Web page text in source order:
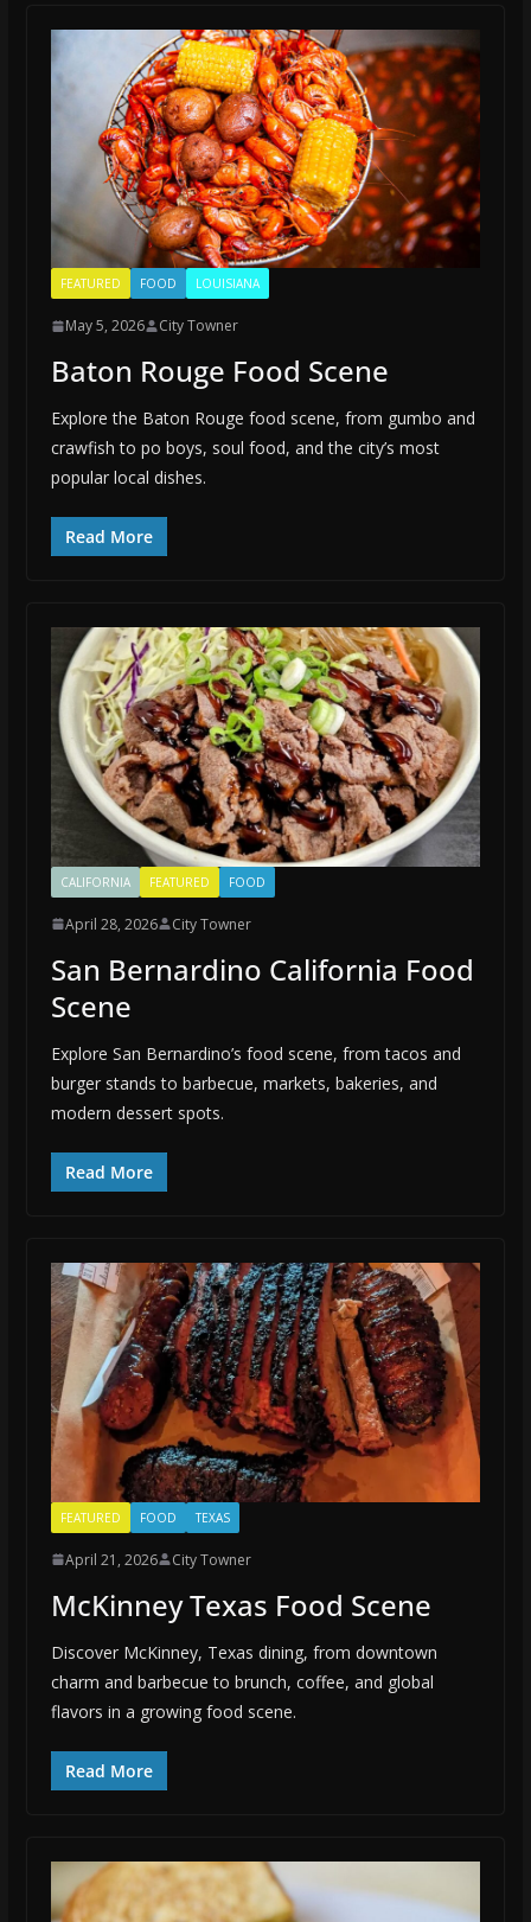
FEATURED FOOD LOUISIANA
May 5, 2026 City Towner
Baton Rouge Food Scene
Explore the Baton Rouge food scene, from gumbo and
crawfish to po boys, soul food, and the city’s most
popular local dishes.
Read More
CALIFORNIA FEATURED FOOD
April 28, 2026 City Towner
San Bernardino California Food
Scene
Explore San Bernardino’s food scene, from tacos and
burger stands to barbecue, markets, bakeries, and
modern dessert spots.
Read More
FEATURED FOOD TEXAS
April 21, 2026 City Towner
McKinney Texas Food Scene
Discover McKinney, Texas dining, from downtown
charm and barbecue to brunch, coffee, and global
flavors in a growing food scene.
Read More